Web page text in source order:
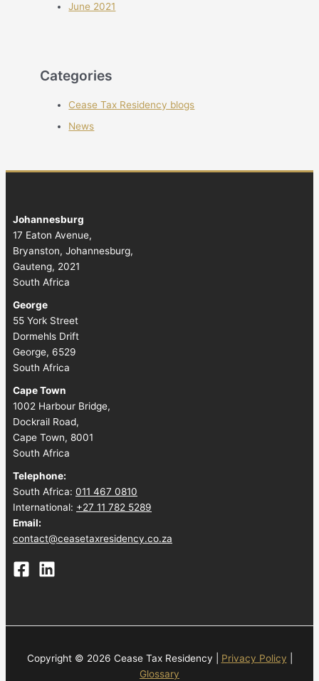
June 2021
Categories
Cease Tax Residency blogs
News
Johannesburg
17 Eaton Avenue,
Bryanston, Johannesburg,
Gauteng, 2021
South Africa
George
55 York Street
Dormehls Drift
George, 6529
South Africa
Cape Town
1002 Harbour Bridge,
Dockrail Road,
Cape Town, 8001
South Africa
Telephone:
South Africa: 011 467 0810
International: +27 11 782 5289
Email:
contact@ceasetaxresidency.co.za
Copyright © 2026 Cease Tax Residency | Privacy Policy
Glossary